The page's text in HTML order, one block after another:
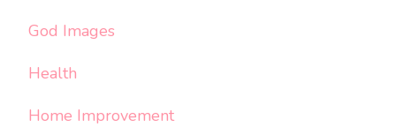
God Images
Health
Home Improvement